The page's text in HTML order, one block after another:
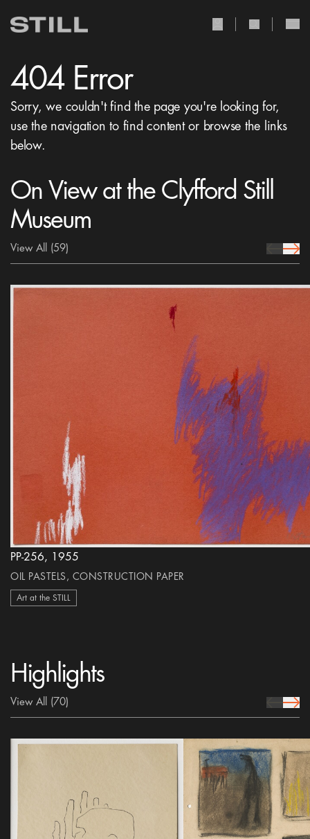
404 Error
Sorry, we couldn't find the page you're looking for,
use the navigation to find content or browse the links
below.
On View at the Clyfford Still
Museum
View All (59) prev Icon
next
PP-256, 1955
OIL PASTELS, CONSTRUCTION PAPER
Art at the STILL
Highlights
View All (70) prev Icon
next